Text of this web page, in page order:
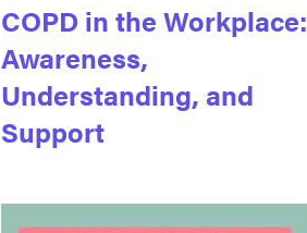
COPD in the Workplace:
Awareness,
Understanding, and
Support